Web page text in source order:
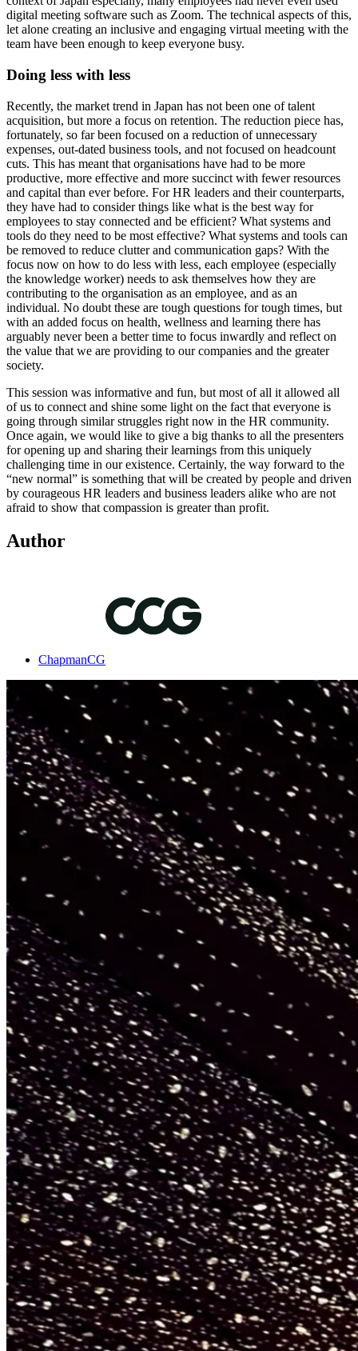
digital meeting software such as Zoom. The technical aspects of this,
let alone creating an inclusive and engaging virtual meeting with the
team have been enough to keep everyone busy.
Doing less with less
Recently, the market trend in Japan has not been one of talent
acquisition, but more a focus on retention. The reduction piece has,
fortunately, so far been focused on a reduction of unnecessary
expenses, out-dated business tools, and not focused on headcount
cuts. This has meant that organisations have had to be more
productive, more effective and more succinct with fewer resources
and capital than ever before. For HR leaders and their counterparts,
they have had to consider things like what is the best way for
employees to stay connected and be efficient? What systems and
tools do they need to be most effective? What systems and tools can
be removed to reduce clutter and communication gaps? With the
focus now on how to do less with less, each employee (especially
the knowledge worker) needs to ask themselves how they are
contributing to the organisation as an employee, and as an
individual. No doubt these are tough questions for tough times, but
with an added focus on health, wellness and learning there has
arguably never been a better time to focus inwardly and reflect on
the value that we are providing to our companies and the greater
society.
This session was informative and fun, but most of all it allowed all
of us to connect and shine some light on the fact that everyone is
going through similar struggles right now in the HR community.
Once again, we would like to give a big thanks to all the presenters
for opening up and sharing their learnings from this uniquely
challenging time in our existence. Certainly, the way forward to the
“new normal” is something that will be created by people and driven
by courageous HR leaders and business leaders alike who are not
afraid to show that compassion is greater than profit.
Author
ChapmanCG